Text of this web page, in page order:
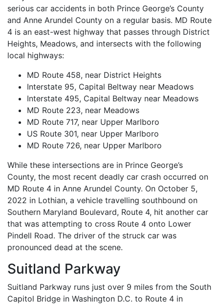
serious car accidents in both Prince George’s County
and Anne Arundel County on a regular basis. MD Route
4 is an east-west highway that passes through District
Heights, Meadows, and intersects with the following
local highways:
MD Route 458, near District Heights
Interstate 95, Capital Beltway near Meadows
Interstate 495, Capital Beltway near Meadows
MD Route 223, near Meadows
MD Route 717, near Upper Marlboro
US Route 301, near Upper Marlboro
MD Route 726, near Upper Marlboro
While these intersections are in Prince George’s
County, the most recent deadly car crash occurred on
MD Route 4 in Anne Arundel County. On October 5,
2022 in Lothian, a vehicle travelling southbound on
Southern Maryland Boulevard, Route 4, hit another car
that was attempting to cross Route 4 onto Lower
Pindell Road. The driver of the struck car was
pronounced dead at the scene.
Suitland Parkway
Suitland Parkway runs just over 9 miles from the South
Capitol Bridge in Washington D.C. to Route 4 in